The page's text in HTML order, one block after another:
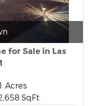
for Sale in Las
Acres
SqFt